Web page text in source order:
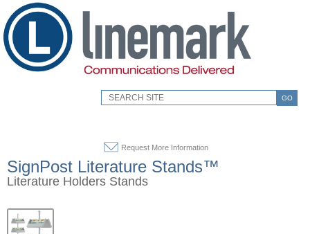
GO
Request More Information
SignPost Literature Stands™
Literature Holders Stands